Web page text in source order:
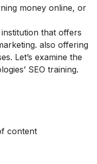
money online, or
that offers
also offering
Let’s examine the
SEO training.
content